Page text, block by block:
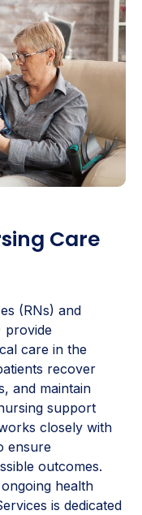
Care
(RNs) and
provide
care in the
recover
and maintain
support
closely with
ensure
outcomes.
health
is dedicated